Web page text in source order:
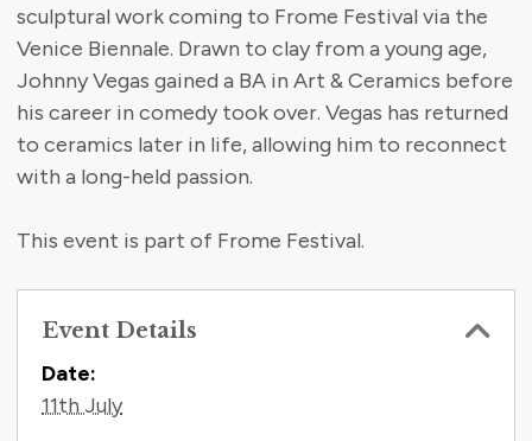
sculptural work coming to Frome Festival via the
Venice Biennale. Drawn to clay from a young age,
Johnny Vegas gained a BA in Art & Ceramics before
his career in comedy took over. Vegas has returned
to ceramics later in life, allowing him to reconnect
with a long-held passion.
This event is part of Frome Festival.
Event Details
Contact Information
Date:
11th July